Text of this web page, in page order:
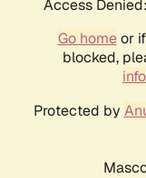
Access
Go homeor if
blocked,
Protected by